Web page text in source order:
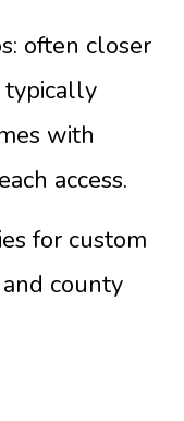
often closer
typically
with
access.
for custom
county